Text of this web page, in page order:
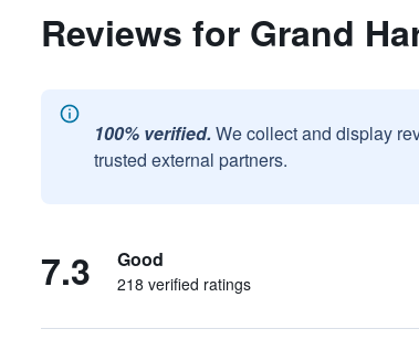
Reviews for Grand
100% verified. We collect and display
trusted external partners.
7.3 Good
218 verified ratings